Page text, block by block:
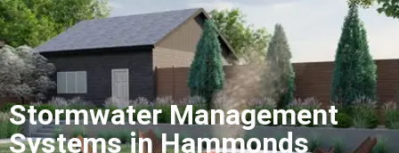
Stormwater Management
Systems in Hammonds